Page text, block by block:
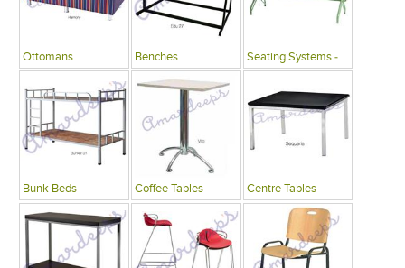
Ottomans Benches Seating Systems - Public Spaces
Bunk Beds Coffee Tables Centre Tables